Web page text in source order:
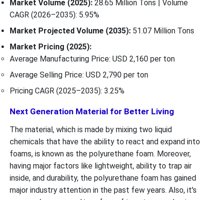
Market Volume (2025): 28.65 Million Tons | Volume
CAGR (2026–2035): 5.95%
Market Projected Volume (2035): 51.07 Million Tons
Market Pricing (2025):
Average Manufacturing Price: USD 2,160 per ton
Average Selling Price: USD 2,790 per ton
Pricing CAGR (2025–2035): 3.25%
Next Generation Material for Better Living
The material, which is made by mixing two liquid
chemicals that have the ability to react and expand into
foams, is known as the polyurethane foam. Moreover,
having major factors like lightweight, ability to trap air
inside, and durability, the polyurethane foam has gained
major industry attention in the past few years. Also, it's